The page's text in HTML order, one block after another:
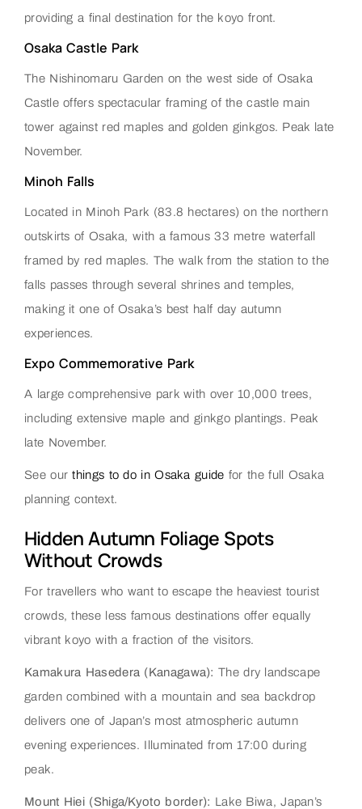
providing a final destination for the koyo front.
Osaka Castle Park
The Nishinomaru Garden on the west side of Osaka
Castle offers spectacular framing of the castle main
tower against red maples and golden ginkgos. Peak late
November.
Minoh Falls
Located in Minoh Park (83.8 hectares) on the northern
outskirts of Osaka, with a famous 33 metre waterfall
framed by red maples. The walk from the station to the
falls passes through several shrines and temples,
making it one of Osaka’s best half day autumn
experiences.
Expo Commemorative Park
A large comprehensive park with over 10,000 trees,
including extensive maple and ginkgo plantings. Peak
late November.
See ourthings to do in Osaka guide for the full Osaka
planning context.
Hidden Autumn Foliage Spots
Without Crowds
For travellers who want to escape the heaviest tourist
crowds, these less famous destinations offer equally
vibrant koyo with a fraction of the visitors.
Kamakura Hasedera (Kanagawa): The dry landscape
garden combined with a mountain and sea backdrop
delivers one of Japan’s most atmospheric autumn
evening experiences. Illuminated from 17:00 during
peak.
Mount Hiei (Shiga/Kyoto border): Lake Biwa, Japan’s